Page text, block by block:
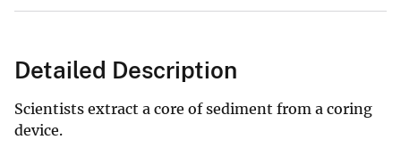
Detailed Description
Scientists extract a core of sediment from a coring
device.